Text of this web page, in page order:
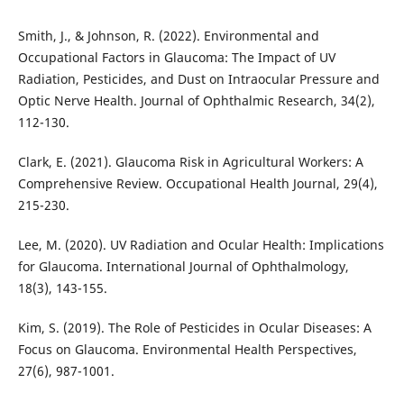
Smith, J., & Johnson, R. (2022). Environmental and
Occupational Factors in Glaucoma: The Impact of UV
Radiation, Pesticides, and Dust on Intraocular Pressure and
Optic Nerve Health. Journal of Ophthalmic Research, 34(2),
112-130.
Clark, E. (2021). Glaucoma Risk in Agricultural Workers: A
Comprehensive Review. Occupational Health Journal, 29(4),
215-230.
Lee, M. (2020). UV Radiation and Ocular Health: Implications
for Glaucoma. International Journal of Ophthalmology,
18(3), 143-155.
Kim, S. (2019). The Role of Pesticides in Ocular Diseases: A
Focus on Glaucoma. Environmental Health Perspectives,
27(6), 987-1001.